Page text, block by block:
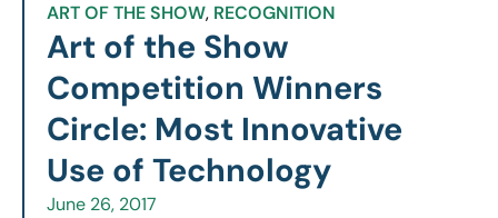
ART OF THE SHOW, RECOGNITION
Art of the Show
Competition Winners
Circle: Most Innovative
Use of Technology
June 26, 2017